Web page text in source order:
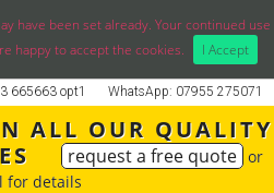
have been set already. Your continued use
happy to accept the cookies.
I Accept
WhatsApp: 07955 275071
665663 opt1
ALL OUR QUALITY
request a free quote or
for details